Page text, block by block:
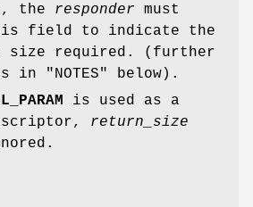
the responder must
field to indicate the
size required. (further
in "NOTES" below).
is used as a
return_size